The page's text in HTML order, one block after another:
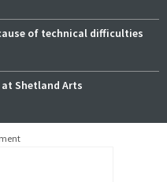
of technical difficulties
Shetland Arts